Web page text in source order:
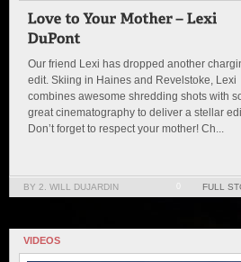
Our friend Lexi has dropped another
edit. Skiing in Haines and Revelstoke, Lexi
combines awesome shredding shots with
great cinematography to deliver a stellar
Don’t forget to respect your mother! Ch...
BY 2. WILL DUJARDIN FULL
VIDEOS